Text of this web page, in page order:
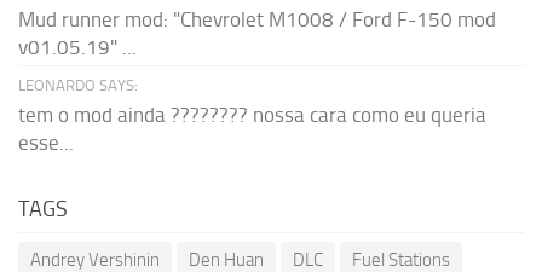
Mud runner mod: "Chevrolet M1008 / Ford F-150 mod
v01.05.19" ...
LEONARDO SAYS:
tem o mod ainda ???????? nossa cara como eu queria
esse...
TAGS
Andrey Vershinin Den Huan DLC
Fuel Stations